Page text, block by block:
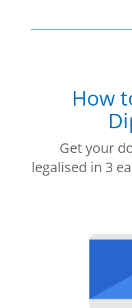
How
Get your
legalised in 3